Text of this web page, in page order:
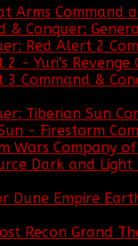
Arms Command
& Conquer:
Red Alert 2
2 - Yuri's Revenge
3 Command &
Tiberian Sun
- Firestorm
Wars Company
Dark and Light
Dune Empire
Recon Grand